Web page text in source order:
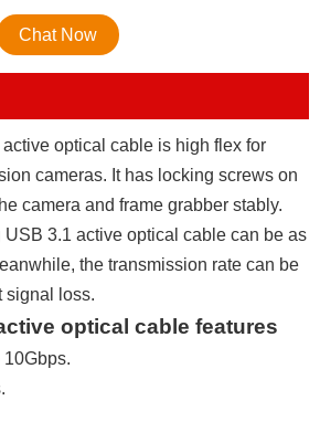
Chat Now
optical cable is high flex for
cameras. It has locking screws on
camera and frame grabber stably.
3.1 active optical cable can be as
the transmission rate can be
signal loss.
optical cable features